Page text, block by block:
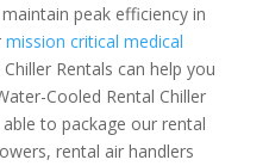
peak efficiency in
mission critical medical
Rentals can help you
Cooled Rental Chiller
able to package our rental
rental air handlers